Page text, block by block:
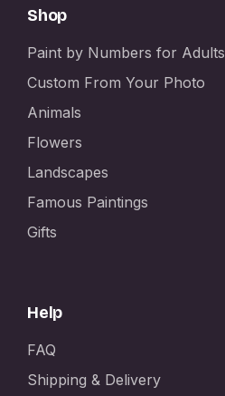
Shop
Paint by Numbers for Adults
Custom From Your Photo
Animals
Flowers
Landscapes
Famous Paintings
Gifts
Help
FAQ
Shipping & Delivery